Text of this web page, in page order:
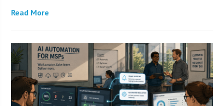
Read More